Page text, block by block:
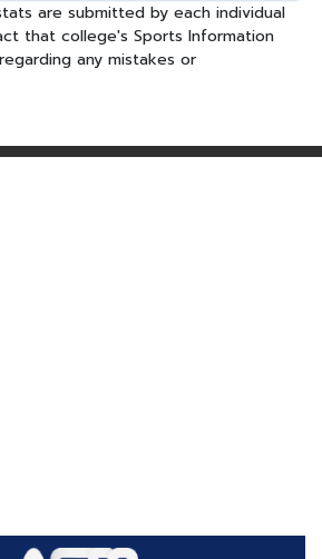
are submitted by each individual
that college's Sports Information
any mistakes or